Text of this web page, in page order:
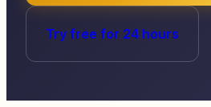
Try free for 24 hours